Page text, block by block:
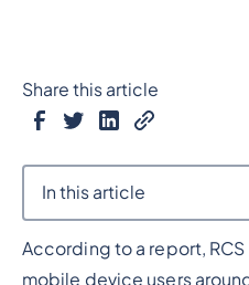
According to a report,
mobile device users
Share this article
In this article
Heading 2